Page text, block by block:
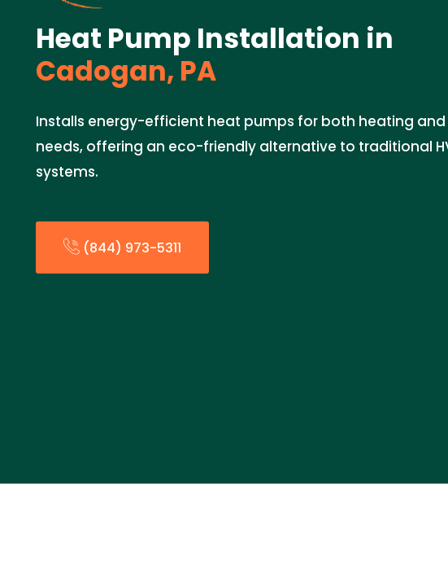
Heat Pump Installation in
Cadogan, PA
Installs energy-efficient heat pumps for both heating
needs, offering an eco-friendly alternative to traditional
systems.
(844) 973-5311